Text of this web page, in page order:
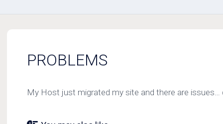
PROBLEMS
My Host just migrated my site and there are issues…